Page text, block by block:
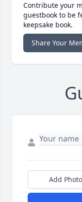
Contribute your
guestbook to be
keepsake book.
Share Your
Add